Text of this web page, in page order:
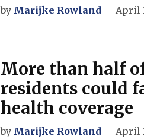
by Marijke Rowland April
More than half
residents could
health coverage
by Marijke Rowland April